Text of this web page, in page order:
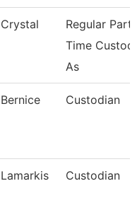
Crystal
Regular Part-
Time
As
Bernice Custodian
Lamarkis Custodian